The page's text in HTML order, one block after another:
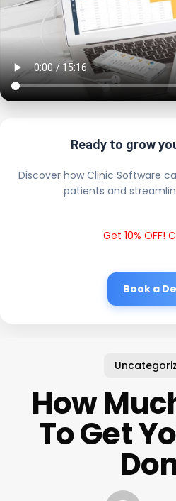
Ready to grow
Discover how Clinic Software
patients and
Get 10% OFF!
Book a
How
To Get